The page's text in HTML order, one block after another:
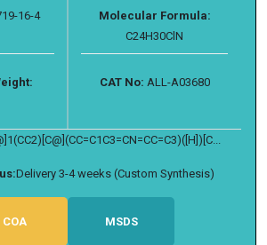
16-4
Molecular Formula:
C24H30ClN
CAT No: ALL-A03680
Delivery 3-4 weeks (Custom Synthesis)
COA MSDS